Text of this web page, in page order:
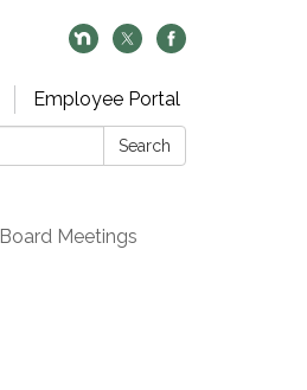
Employee Portal
Search
Board Meetings